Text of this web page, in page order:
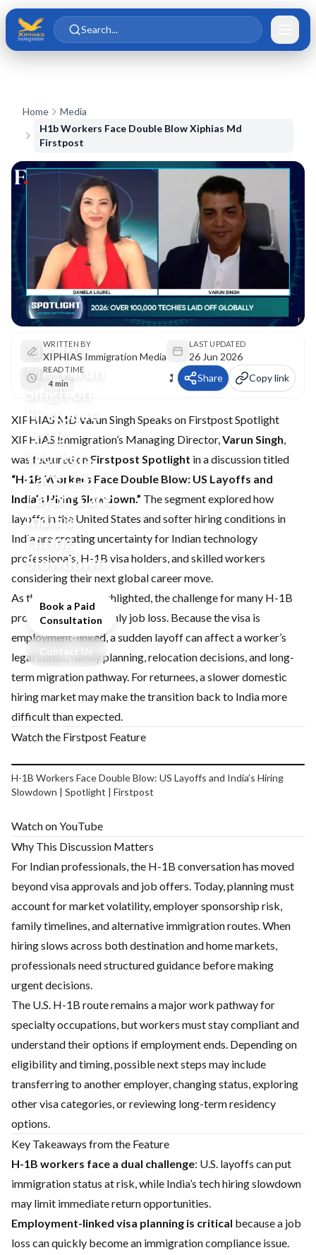
Skip to main content
Skip to content
Search...
Home
Media
H1b Workers Face Double Blow Xiphias Md
Firstpost
XIPHIAS
MD Varun
Singh on
Firstpost:
H-1B
Workers
Face U.S.
Layoffs and
India’s
Hiring
Slowdown
Book a Paid
Consultation
Contact Us
WRITTEN BY
XIPHIAS Immigration Media
LAST UPDATED
26 Jun 2026
READ TIME
4 min
Share Copy link
XIPHIAS MD Varun Singh Speaks on Firstpost Spotlight
XIPHIAS Immigration’s Managing Director,Varun Singh,
was featured on Firstpost Spotlight in a discussion titled
“H-1B Workers Face Double Blow: US Layoffs and
India’s Hiring Slowdown.” The segment explored how
layoffs in the United States and softer hiring conditions in
India are creating uncertainty for Indian technology
professionals, H-1B visa holders, and skilled workers
considering their next global career move.
As the discussion highlighted, the challenge for many H-1B
professionals is not only job loss. Because the visa is
employment-linked, a sudden layoff can affect a worker’s
legal status, family planning, relocation decisions, and long-
term migration pathway. For returnees, a slower domestic
hiring market may make the transition back to India more
difficult than expected.
Watch the Firstpost Feature
Play video
H-1B Workers Face Double Blow: US Layoffs and India’s Hiring
Slowdown | Spotlight | Firstpost
Watch on YouTube
Why This Discussion Matters
For Indian professionals, the H-1B conversation has moved
beyond visa approvals and job offers. Today, planning must
account for market volatility, employer sponsorship risk,
family timelines, and alternative immigration routes. When
hiring slows across both destination and home markets,
professionals need structured guidance before making
urgent decisions.
The U.S. H-1B route remains a major work pathway for
specialty occupations, but workers must stay compliant and
understand their options if employment ends. Depending on
eligibility and timing, possible next steps may include
transferring to another employer, changing status, exploring
other visa categories, or reviewing long-term residency
options.
Key Takeaways from the Feature
H-1B workers face a dual challenge: U.S. layoffs can put
immigration status at risk, while India’s tech hiring slowdown
may limit immediate return opportunities.
Employment-linked visa planning is critical because a job
loss can quickly become an immigration compliance issue.